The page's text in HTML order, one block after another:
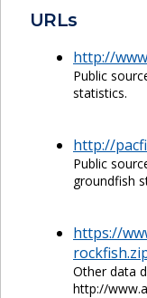
URLs
http://
Public
statistics.
http://
Public
groundfish
https://
Other data
http://